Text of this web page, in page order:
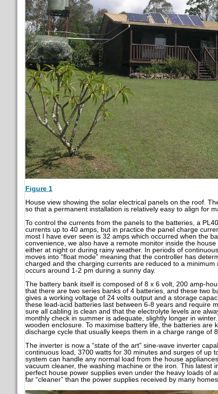
Figure 1
House view showing the solar electrical panels on the roof.
so that a permanent installation is relatively easy to align for
To control the currents from the panels to the batteries, a
currents up to 40 amps, but in practice the panel charge
most I have ever seen is 32 amps which occurred when the
convenience, we also have a remote monitor inside the
either at night or during rainy weather. In periods of
moves into “float mode” meaning that the controller has
charged and the charging currents are reduced to a minimum
occurs around 1-2 pm during a sunny day.
The battery bank itself is composed of 8 x 6 volt, 200 amp-
that there are two series banks of 4 batteries, and these two
gives a working voltage of 24 volts output and a storage
these lead-acid batteries last between 6-8 years and require
sure all cabling is clean and that the electrolyte levels are
monthly check in summer is adequate, slightly longer in
wooden enclosure. To maximise battery life, the batteries are
discharge cycle that usually keeps them in a charge range of
The inverter is now a “state of the art” sine-wave inverter
continuous load, 3700 watts for 30 minutes and surges of up
system can handle any normal load from the house
vacuum cleaner, the washing machine or the iron. This latest
perfect house power supplies even under the heavy loads of
far “cleaner” than the power supplies received by many